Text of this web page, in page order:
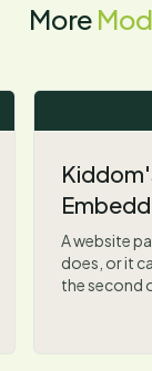
More
A website
does, or it
the second